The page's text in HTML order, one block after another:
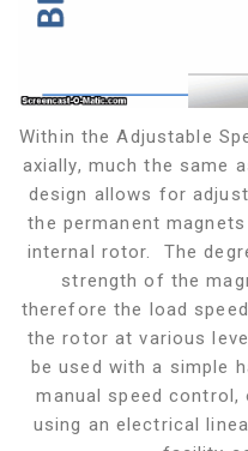
Within the Adjustable
axially, much the same
design allows for
the permanent
internal rotor. The
strength of the
therefore the load
the rotor at various
be used with a simple
manual speed
using an electrical